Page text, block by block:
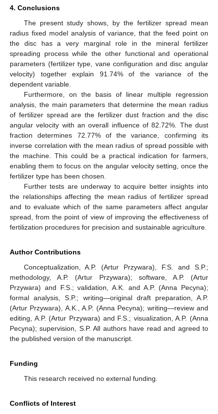
4. Conclusions
The present study shows, by the fertilizer spread mean
radius fixed model analysis of variance, that the feed point on
the disc has a very marginal role in the mineral fertilizer
spreading process while the other functional and operational
parameters (fertilizer type, vane configuration and disc angular
velocity) together explain 91.74% of the variance of the
dependent variable.
Furthermore, on the basis of linear multiple regression
analysis, the main parameters that determine the mean radius
of fertilizer spread are the fertilizer dust fraction and the disc
angular velocity with an overall influence of 82.72%. The dust
fraction determines 72.77% of the variance, confirming its
inverse correlation with the mean radius of spread possible with
the machine. This could be a practical indication for farmers,
enabling them to focus on the angular velocity setting, once the
fertilizer type has been chosen.
Further tests are underway to acquire better insights into
the relationships affecting the mean radius of fertilizer spread
and to evaluate which of the same parameters affect angular
spread, from the point of view of improving the effectiveness of
fertilization procedures for precision and sustainable agriculture.
Author Contributions
Conceptualization, A.P. (Artur Przywara), F.S. and S.P.;
methodology, A.P. (Artur Przywara); software, A.P. (Artur
Przywara) and F.S.; validation, A.K. and A.P. (Anna Pecyna);
formal analysis, S.P.; writing—original draft preparation, A.P.
(Artur Przywara), A.K., A.P. (Anna Pecyna); writing—review and
editing, A.P. (Artur Przywara) and F.S.; visualization, A.P. (Anna
Pecyna); supervision, S.P. All authors have read and agreed to
the published version of the manuscript.
Funding
This research received no external funding.
Conflicts of Interest